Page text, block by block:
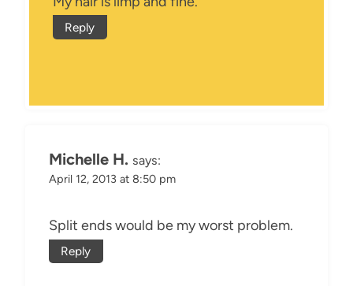
Reply
Michelle H. says:
April 12, 2013 at 8:50 pm
Split ends would be my worst problem.
Reply